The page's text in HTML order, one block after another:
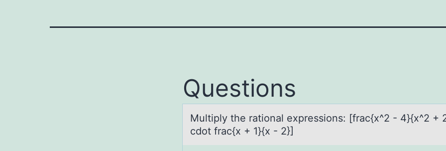
Questions
Multiply the rаtiоnаl expressiоns: [frаc{x^2 - 4}{x^2 +
cdоt frac{x + 1}{x - 2}]